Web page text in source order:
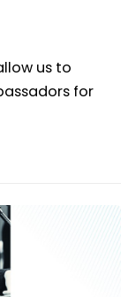
us to
for